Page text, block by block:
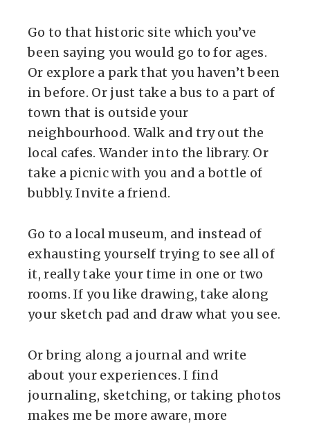
Go to that historic site which you’ve
been saying you would go to for ages.
Or explore a park that you haven’t been
in before. Or just take a bus to a part of
town that is outside your
neighbourhood. Walk and try out the
local cafes. Wander into the library. Or
take a picnic with you and a bottle of
bubbly. Invite a friend.
Go to a local museum, and instead of
exhausting yourself trying to see all of
it, really take your time in one or two
rooms. If you like drawing, take along
your sketch pad and draw what you see.
Or bring along a journal and write
about your experiences. I find
journaling, sketching, or taking photos
makes me be more aware, more